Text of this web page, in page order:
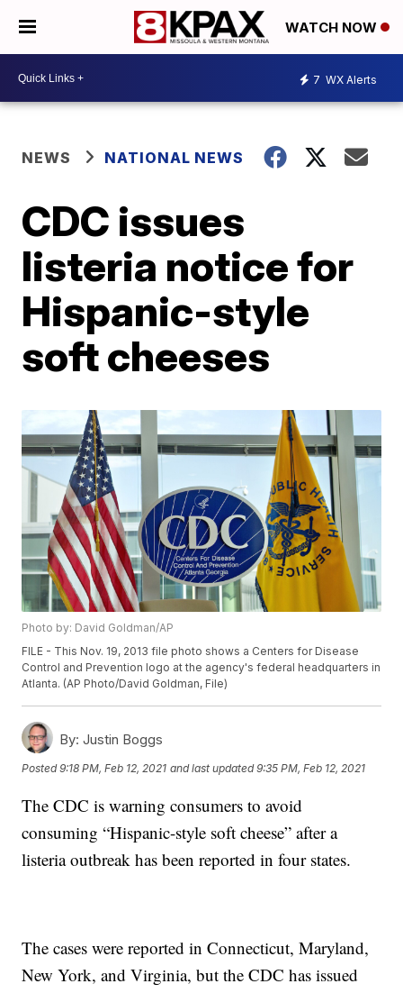
WATCH NOW
7 WX Alerts
NEWS NATIONAL NEWS
CDC issues
listeria notice for
Hispanic-style
soft cheeses
Photo by: David Goldman/AP
FILE - This Nov. 19, 2013 file photo shows a Centers for Disease
Control and Prevention logo at the agency's federal headquarters in
Atlanta. (AP Photo/David Goldman, File)
By: Justin Boggs
Posted9:18 PM, Feb 12, 2021 and last updated 9:35 PM, Feb 12, 2021
The CDC is warning consumers to avoid
consuming “Hispanic-style soft cheese” after a
listeria outbreak has been reported in four states.
The cases were reported in Connecticut, Maryland,
New York, and Virginia, but the CDC has issued